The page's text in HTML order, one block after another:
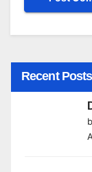
Recent Posts